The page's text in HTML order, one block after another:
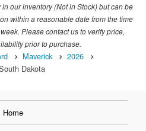
our inventory (Not in Stock) but can be
within a reasonable date from the time
Please contact us to verify price,
prior to purchase.
Maverick
2026
Dakota
Home